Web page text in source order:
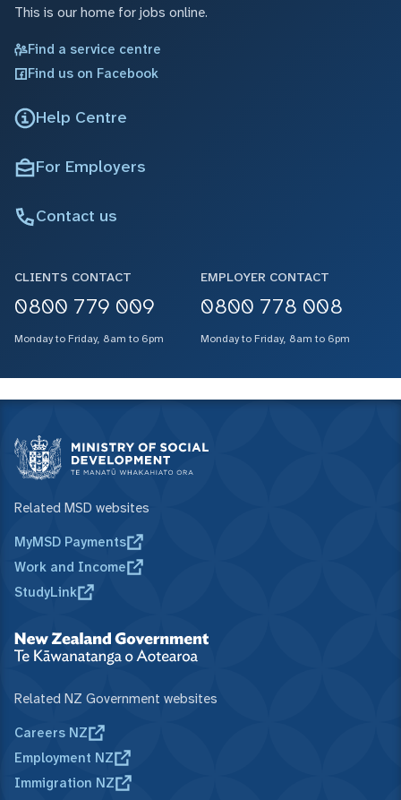
This is our home for jobs online.
Find a service centre
Find us on Facebook
Help Centre
For Employers
Contact us
CLIENTS CONTACT
0800 779 009
Monday to Friday, 8am to 6pm
EMPLOYER CONTACT
0800 778 008
Monday to Friday, 8am to 6pm
Related MSD websites
MyMSD Payments
Work and Income
StudyLink
Related NZ Government websites
Careers NZ
Employment NZ
Immigration NZ